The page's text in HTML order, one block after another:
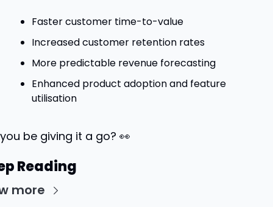
Faster customer time-to-value
Increased customer retention rates
More predictable revenue forecasting
Enhanced product adoption and feature
utilisation
be giving it a go? 👀
Reading
more